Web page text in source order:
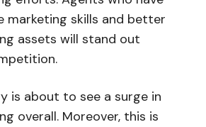
marketing skills and better
assets will stand out
is about to see a surge in
overall. Moreover, this is